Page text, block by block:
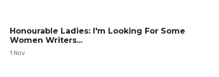
Honourable Ladies: I'm Looking For Some
Women Writers...
1 Nov